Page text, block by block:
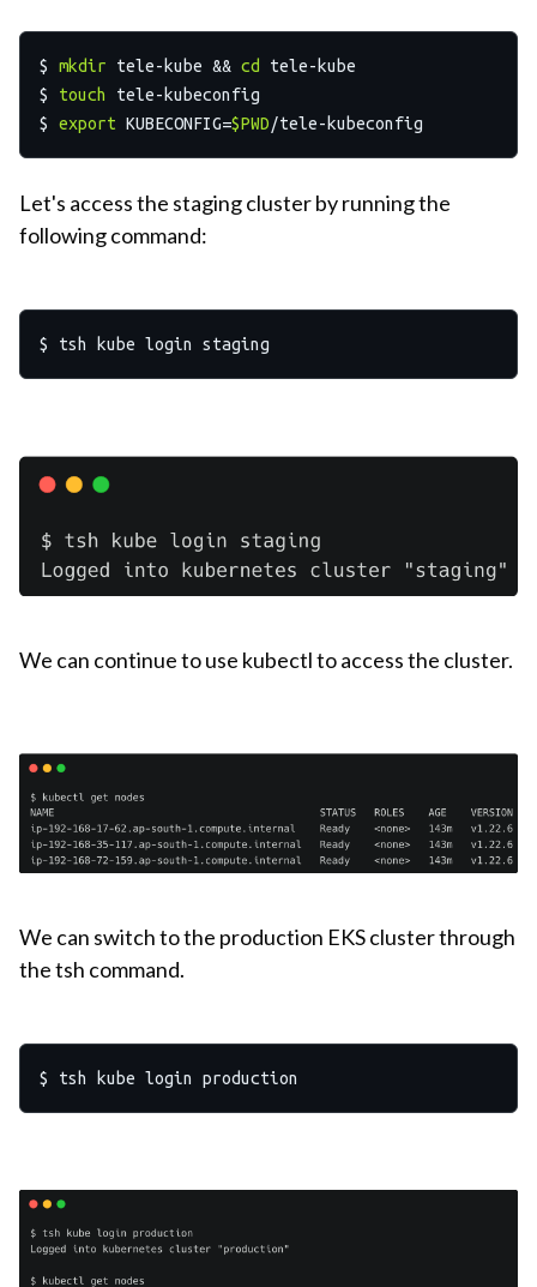
$ mkdir tele-kube && cd
tele-kube
$ touch
tele-kubeconfig
$ export KUBECONFIG=$PWD
Let's access the staging cluster by running the
following command:
We can continue to use kubectl to access the cluster.
We can switch to the production EKS cluster through
the tsh command.